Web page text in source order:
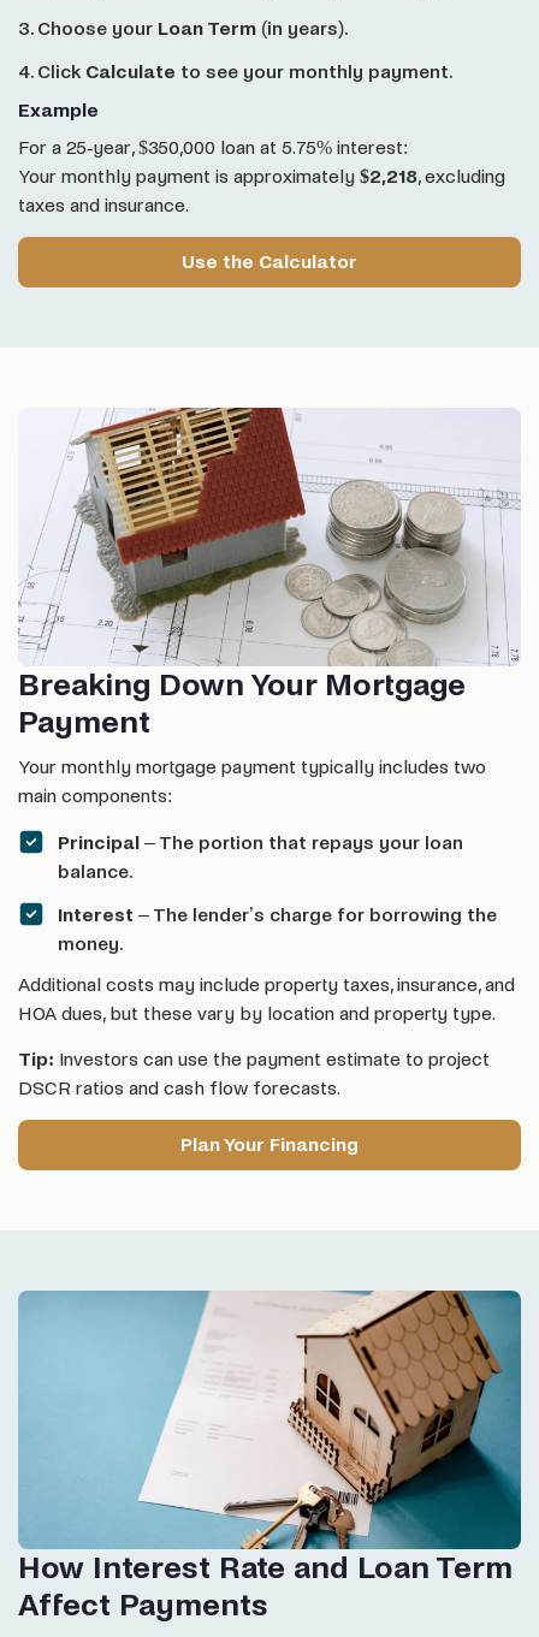
3. Choose your Loan Term (in years).
4. Click Calculate to see your monthly payment.
Example
For a 25-year, $350,000 loan at 5.75% interest:
Your monthly payment is approximately $2,218, excluding
taxes and insurance.
Use the Calculator
Breaking Down Your Mortgage
Payment
Your monthly mortgage payment typically includes two
main components:
Principal– The portion that repays your loan
balance.
Interest – The lender’s charge for borrowing the
money.
Additional costs may include property taxes, insurance, and
HOA dues, but these vary by location and property type.
Tip: Investors can use the payment estimate to project
DSCR ratios and cash flow forecasts.
Plan Your Financing
How Interest Rate and Loan Term
Affect Payments